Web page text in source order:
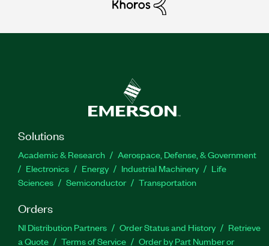
Solutions
Academic & Research
Aerospace, Defense, & Government
Electronics
Energy Industrial Machinery
Life
Sciences
Semiconductor Transportation
Orders
NI Distribution Partners Order Status and History
Retrieve
a Quote
Terms of Service
Order by Part Number or